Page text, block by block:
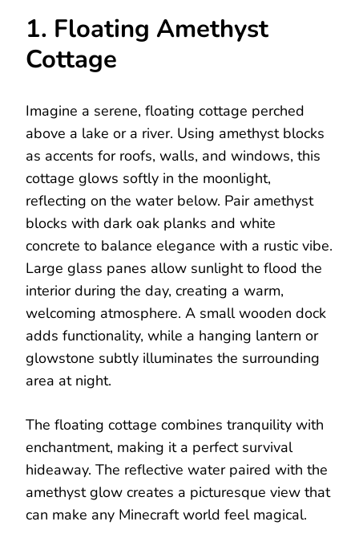
1. Floating Amethyst
Cottage
Imagine a serene, floating cottage perched
above a lake or a river. Using amethyst blocks
as accents for roofs, walls, and windows, this
cottage glows softly in the moonlight,
reflecting on the water below. Pair amethyst
blocks with dark oak planks and white
concrete to balance elegance with a rustic vibe.
Large glass panes allow sunlight to flood the
interior during the day, creating a warm,
welcoming atmosphere. A small wooden dock
adds functionality, while a hanging lantern or
glowstone subtly illuminates the surrounding
area at night.
The floating cottage combines tranquility with
enchantment, making it a perfect survival
hideaway. The reflective water paired with the
amethyst glow creates a picturesque view that
can make any Minecraft world feel magical.